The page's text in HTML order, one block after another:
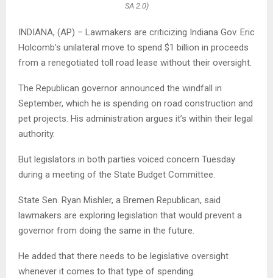
SA 2.0)
INDIANA, (AP) – Lawmakers are criticizing Indiana Gov. Eric
Holcomb’s unilateral move to spend $1 billion in proceeds
from a renegotiated toll road lease without their oversight.
The Republican governor announced the windfall in
September, which he is spending on road construction and
pet projects. His administration argues it’s within their legal
authority.
But legislators in both parties voiced concern Tuesday
during a meeting of the State Budget Committee.
State Sen. Ryan Mishler, a Bremen Republican, said
lawmakers are exploring legislation that would prevent a
governor from doing the same in the future.
He added that there needs to be legislative oversight
whenever it comes to that type of spending.